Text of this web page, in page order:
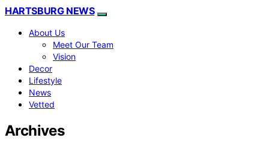
HARTSBURG NEWS
About Us
Meet Our Team
Vision
Decor
Lifestyle
News
Vetted
Archives